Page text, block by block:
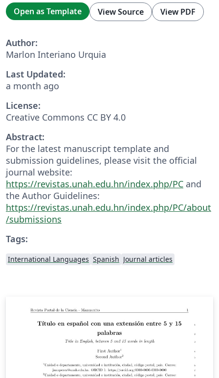
Open as Template View Source View PDF
Author:
Marlon Interiano Urquia
Last Updated:
a month ago
License:
Creative Commons CC BY 4.0
Abstract:
For the latest manuscript template and
submission guidelines, please visit the official
journal website:
https://revistas.unah.edu.hn/index.php/PC and
the Author Guidelines:
https://revistas.unah.edu.hn/index.php/PC/about
/submissions
Tags:
International Languages Spanish Journal articles